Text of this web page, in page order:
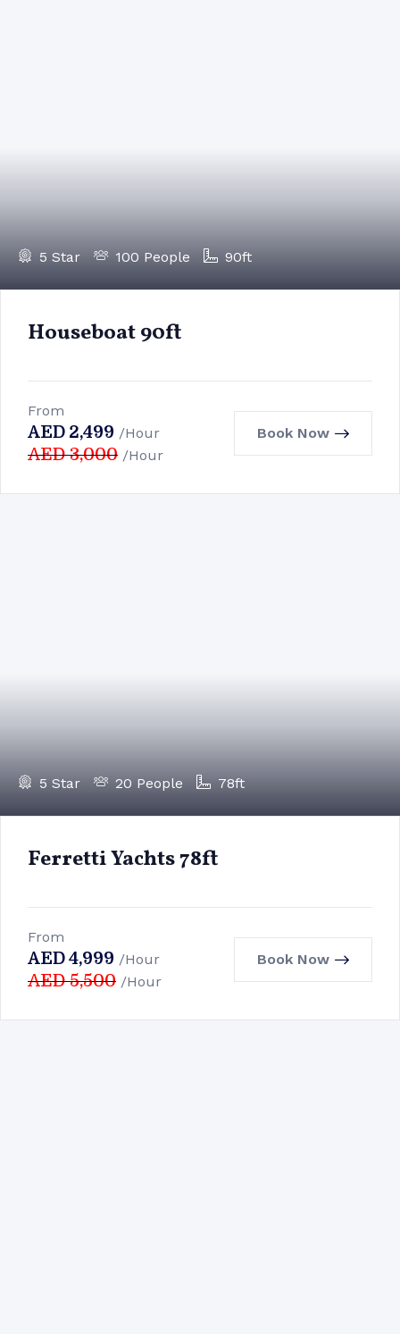
5 Star 100 People 90ft
Houseboat 90ft
From
AED 2,499 /Hour
AED3,000 /Hour
Book Now
5 Star 20 People 78ft
Ferretti Yachts 78ft
From
AED4,999 /Hour
AED5,500 /Hour
Book Now